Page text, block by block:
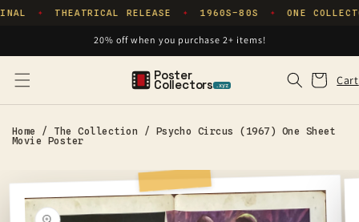
Skip to
✦ THEATRICAL RELEASE ✦ 1960S–80S ✦ ONE
20% off when you purchase 2+ items!
Poster
Collectors .xyz Cart
Cart
Home / The Collection / Psycho Circus (1967) One Sheet
Movie Poster
product
information